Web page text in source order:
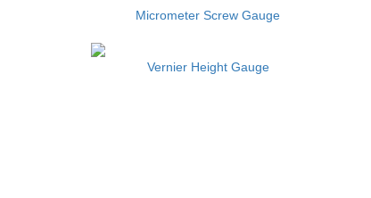
Micrometer Screw Gauge
Vernier Height Gauge